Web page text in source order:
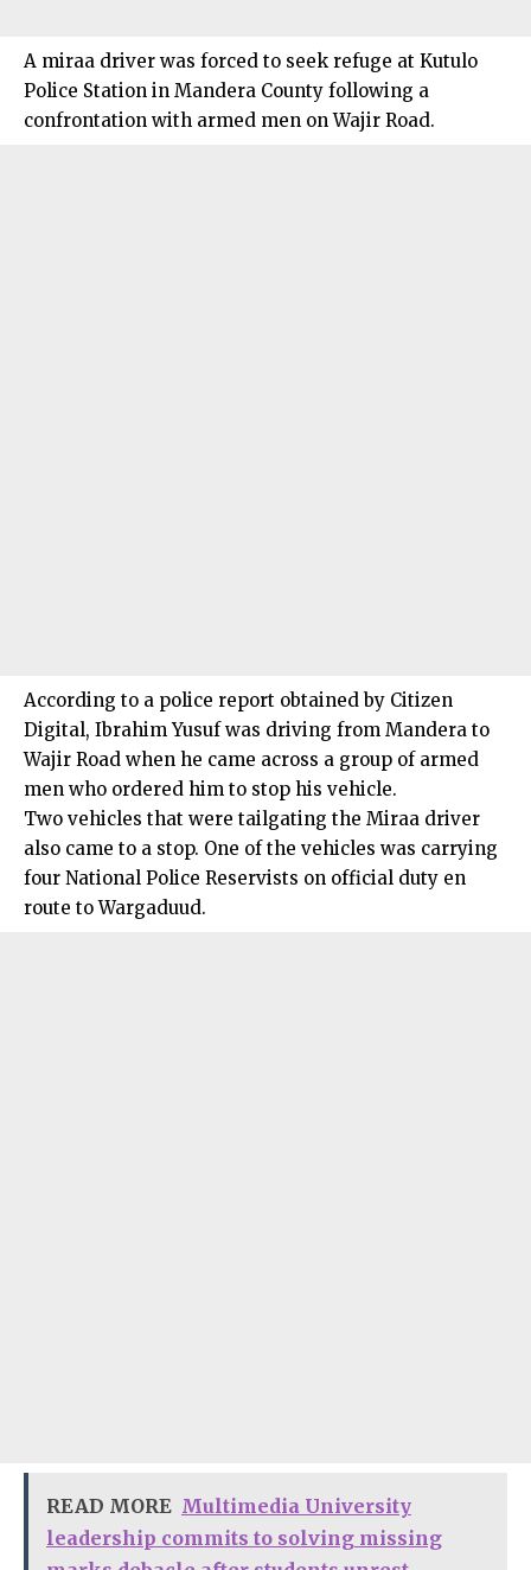
A miraa driver was forced to seek refuge at Kutulo
Police Station in Mandera County following a
confrontation with armed men on Wajir Road.
According to a police report obtained by Citizen
Digital, Ibrahim Yusuf was driving from Mandera to
Wajir Road when he came across a group of armed
men who ordered him to stop his vehicle.
Two vehicles that were tailgating the Miraa driver
also came to a stop. One of the vehicles was carrying
four National Police Reservists on official duty en
route to Wargaduud.
READ MORE Multimedia University
leadership commits to solving missing